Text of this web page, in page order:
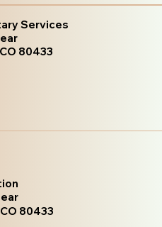
Services
80433
80433